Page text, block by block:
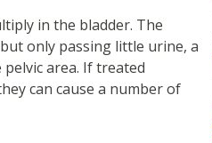
in the bladder. The
only passing little urine, a
area. If treated
can cause a number of